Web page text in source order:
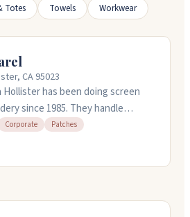
Totes Towels Workwear
CA 95023
Hollister has been doing screen
since 1985. They handle
for everything from corporate
patches. Their staff walks you
Corporate Patches